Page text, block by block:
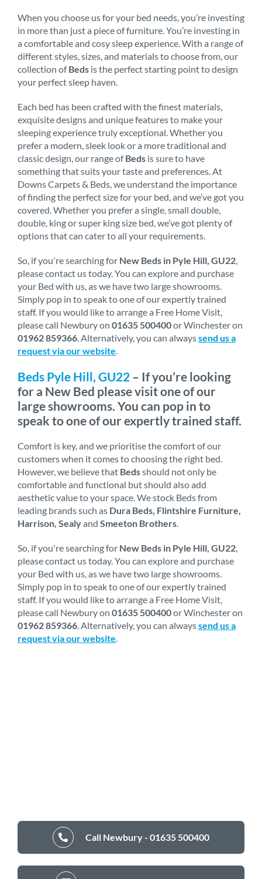
When you choose us for your bed needs, you’re investing
in more than just a piece of furniture. You’re investing in
a comfortable and cosy sleep experience. With a range of
different styles, sizes, and materials to choose from, our
collection ofBeds is the perfect starting point to design
your perfect sleep haven.
Each bed has been crafted with the finest materials,
exquisite designs and unique features to make your
sleeping experience truly exceptional. Whether you
prefer a modern, sleek look or a more traditional and
classic design, our range ofBeds is sure to have
something that suits your taste and preferences. At
Downs Carpets & Beds, we understand the importance
of finding the perfect size for your bed, and we’ve got you
covered. Whether you prefer a single, small double,
double, king or super king size bed, we’ve got plenty of
options that can cater to all your requirements.
So, if you're searching for New Beds in Pyle Hill, GU22
please contact us today. You can explore and purchase
your Bed with us, as we have two large showrooms.
Simply pop in to speak to one of our expertly trained
staff. If you would like to arrange a Free Home Visit,
please call Newbury on 01635 500400or Winchester on
01962 859366 . Alternatively, you can alwayssend us a
request via our website
Beds Pyle Hill, GU22 – If you’re looking
for a New Bed please visit one of our
large showrooms. You can pop in to
speak to one of our expertly trained staff.
Comfort is key, and we prioritise the comfort of our
customers when it comes to choosing the right bed.
However, we believe that Bedsshould not only be
comfortable and functional but should also add
aesthetic value to your space. We stock Beds from
leading brands such as Dura Beds, Flintshire Furniture,
Harrison, Sealyand Smeeton Brothers
So, if you're searching for New Beds in Pyle Hill, GU22
please contact us today. You can explore and purchase
your Bed with us, as we have two large showrooms.
Simply pop in to speak to one of our expertly trained
staff. If you would like to arrange a Free Home Visit,
please call Newbury on 01635 500400or Winchester on
01962 859366 . Alternatively, you can alwayssend us a
request via our website
Call Newbury - 01635 500400